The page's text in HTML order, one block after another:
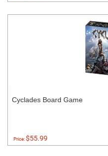
Cyclades Board Game
Price:$55.99